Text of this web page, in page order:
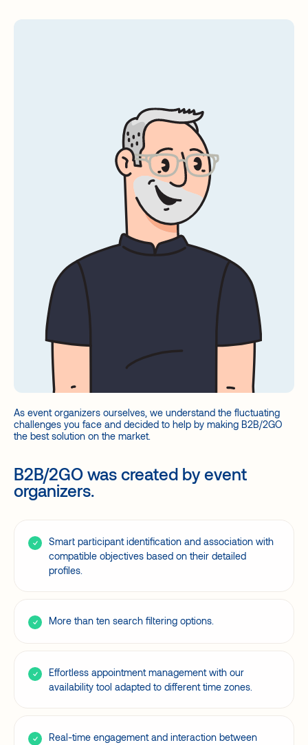
B2B/2GO was created by event
organizers.
Smart participant identification and association with
compatible objectives based on their detailed
profiles.
More than ten search filtering options.
Effortless appointment management with our
availability tool adapted to different time zones.
Real-time engagement and interaction between
As event organizers ourselves, we understand the fluctuating
challenges you face and decided to help by making B2B/2GO
the best solution on the market.